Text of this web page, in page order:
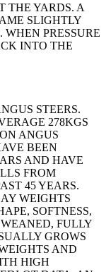
THE YARDS. A
SLIGHTLY
WHEN PRESSURE
INTO THE
STEERS.
278KGS
ANGUS
BEEN
AND HAVE
FROM
45 YEARS.
WEIGHTS
SOFTNESS,
FULLY
GROWS
AND
HIGH